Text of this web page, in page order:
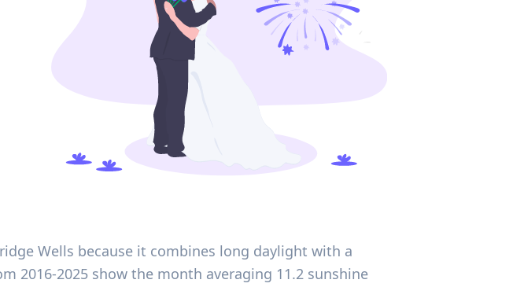
Wells because it combines long daylight with a
2016-2025 show the month averaging 11.2 sunshine